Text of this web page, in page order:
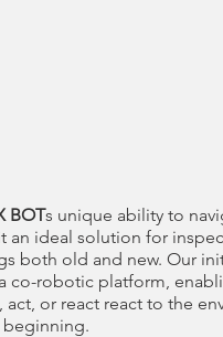
BOTs unique ability to
an ideal solution for
both old and new. Our
co-robotic platform,
act, or react react to the
beginning.